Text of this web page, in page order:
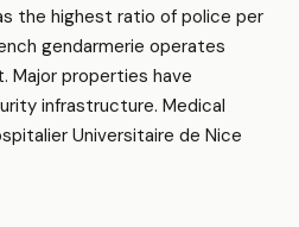
the highest ratio of police per
gendarmerie operates
Major properties have
infrastructure. Medical
Universitaire de Nice